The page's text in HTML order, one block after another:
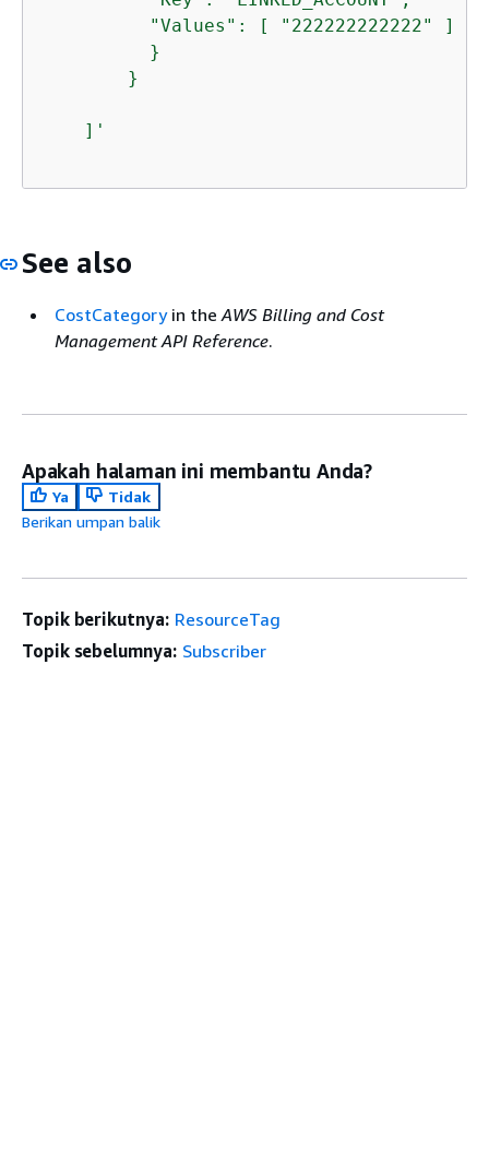
          "Values": [ "222222222222" ]
          }
        }
    ]'
See also
CostCategoryin the AWS Billing and Cost
Management API Reference.
Apakah halaman ini membantu Anda?
Ya
Tidak
Berikan umpan balik
Topik berikutnya: ResourceTag
Topik sebelumnya: Subscriber